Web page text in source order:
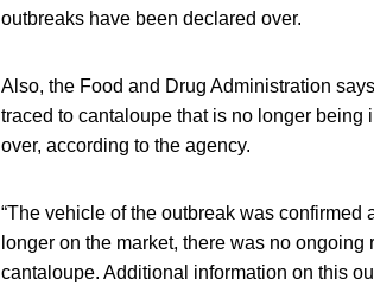
outbreaks have been declared over.
Also, the Food and Drug Administration
traced to cantaloupe that is no longer
over, according to the agency.
“The vehicle of the outbreak was
longer on the market, there was no
cantaloupe. Additional information on this